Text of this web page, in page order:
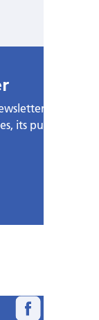
with the
its publications,